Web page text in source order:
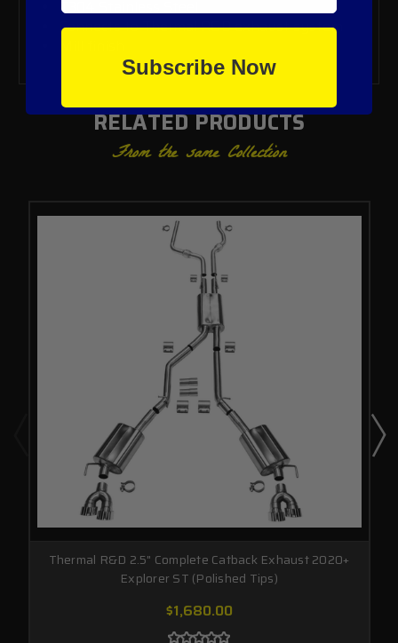
T304 Stainless Steel
Connects to Thermal R&D exhaust system
RELATED PRODUCTS
From the same Collection
Thermal R&D 2.5" Complete Catback Exhaust 2020+
Explorer ST (Polished Tips)
$1,680.00
Subscribe Now